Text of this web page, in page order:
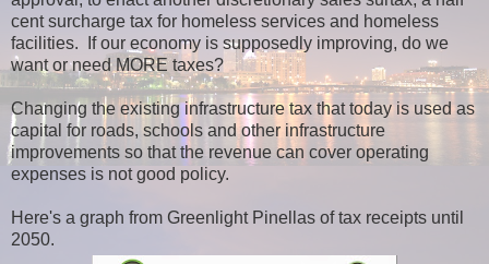
cent surcharge tax for homeless services and homeless
facilities. If our economy is supposedly improving, do we
want or need MORE taxes?
Changing the existing infrastructure tax that today is used as
capital for roads, schools and other infrastructure
improvements so that the revenue can cover operating
expenses is not good policy.
Here's a graph from Greenlight Pinellas of tax receipts until
2050.